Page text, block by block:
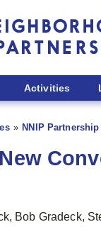
Activities
NNIP
Bob Gradeck,